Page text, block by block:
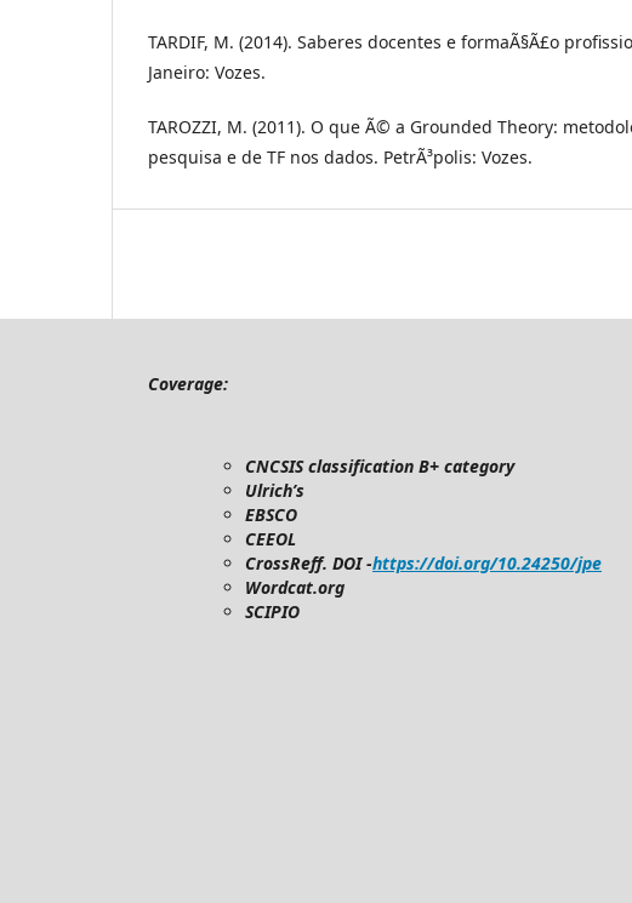
TARDIF, M. (2014). Saberes docentes e formaÃ§Ã£o
Janeiro: Vozes.
TAROZZI, M. (2011). O que Ã© a Grounded Theory:
pesquisa e de TF nos dados. PetrÃ³polis: Vozes.
Coverage:
CNCSIS classification B+ category
Ulrich’s
EBSCO
CEEOL
CrossReff. DOI -https://doi.org/10.24250/jpe
Wordcat.org
SCIPIO